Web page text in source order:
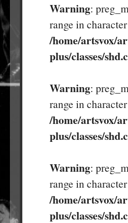
Warning:
range in
/home/artsvox/
plus/classes/
Warning:
range in
/home/artsvox/
plus/classes/
Warning:
range in
/home/artsvox/
plus/classes/